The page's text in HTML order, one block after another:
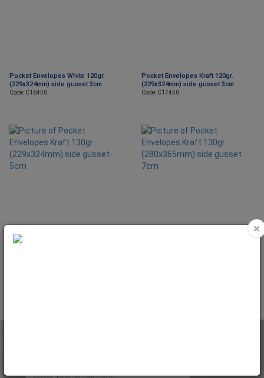
Pocket Envelopes White 120gr.
(229x324mm) side gusset 3cm
Code: C16450
Pocket Envelopes Kraft 120gr.
(229x324mm) side gusset 3cm
Code: C17450
×